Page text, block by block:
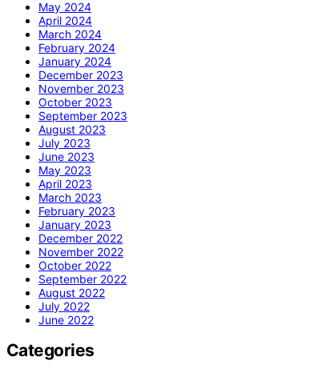
May 2024
April 2024
March 2024
February 2024
January 2024
December 2023
November 2023
October 2023
September 2023
August 2023
July 2023
June 2023
May 2023
April 2023
March 2023
February 2023
January 2023
December 2022
November 2022
October 2022
September 2022
August 2022
July 2022
June 2022
Categories